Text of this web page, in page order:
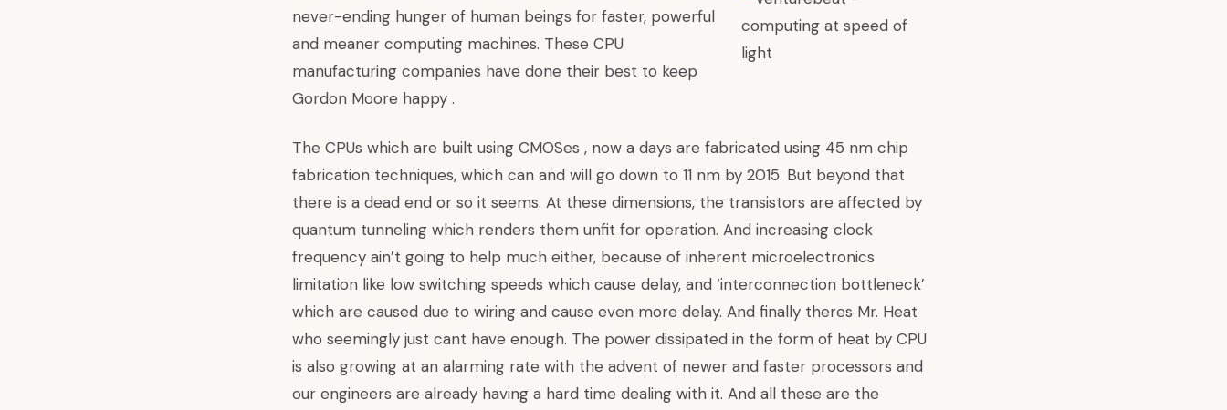
never-ending hunger of human beings for faster, powerful
and meaner computing machines. These CPU
manufacturing companies have done their best to keep
Gordon Moore happy .
The CPUs which are built using CMOSes , now a days are fabricated using 45 nm chip
fabrication techniques, which can and will go down to 11 nm by 2015. But beyond that
there is a dead end or so it seems. At these dimensions, the transistors are affected by
quantum tunneling which renders them unfit for operation. And increasing clock
frequency ain’t going to help much either, because of inherent microelectronics
limitation like low switching speeds which cause delay, and ‘interconnection bottleneck’
which are caused due to wiring and cause even more delay. And finally theres Mr. Heat
who seemingly just cant have enough. The power dissipated in the form of heat by CPU
is also growing at an alarming rate with the advent of newer and faster processors and
our engineers are already having a hard time dealing with it. And all these are the